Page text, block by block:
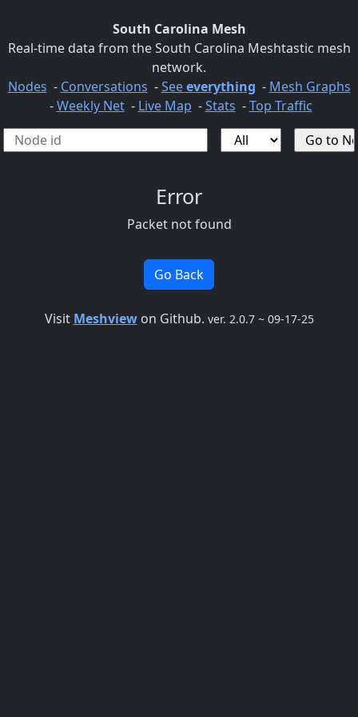
South Carolina Mesh
Real-time data from the South Carolina Meshtastic mesh
network.
Nodes - Conversations -Seeeverything - Mesh Graphs
-Weekly Net- Live Map -Stats -Top Traffic
Error
Packet not found
Go Back
Visit Meshviewon Github. ver. 2.0.7 ~ 09-17-25